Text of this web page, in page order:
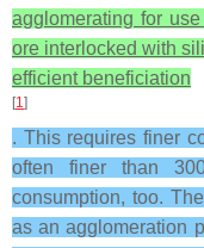
agglomerating for
ore interlocked with
efficient beneficiation
[1]
. This requires finer
often finer than
consumption, too.
as an agglomeration